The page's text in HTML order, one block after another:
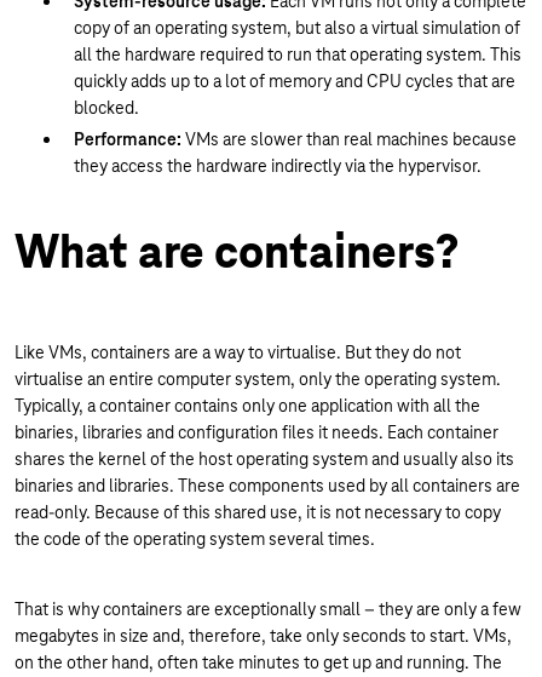
copy of an operating system, but also a virtual simulation of
all the hardware required to run that operating system. This
quickly adds up to a lot of memory and CPU cycles that are
blocked.
Performance: VMs are slower than real machines because
they access the hardware indirectly via the hypervisor.
What are containers?
Like VMs, containers are a way to virtualise. But they do not
virtualise an entire computer system, only the operating system.
Typically, a container contains only one application with all the
binaries, libraries and configuration files it needs. Each container
shares the kernel of the host operating system and usually also its
binaries and libraries. These components used by all containers are
read-only. Because of this shared use, it is not necessary to copy
the code of the operating system several times.
That is why containers are exceptionally small – they are only a few
megabytes in size and, therefore, take only seconds to start. VMs,
on the other hand, often take minutes to get up and running. The